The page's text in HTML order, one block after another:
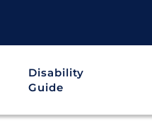
Disability
Guide